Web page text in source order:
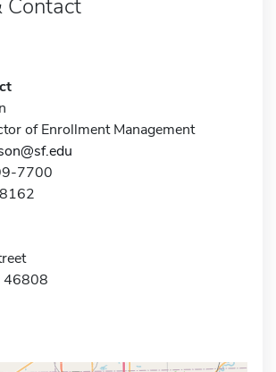
Contact
of Enrollment Management
7700
46808